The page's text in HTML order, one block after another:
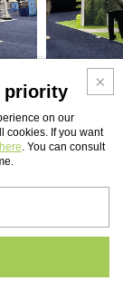
priority
on our
cookies. If you want
. You can consult